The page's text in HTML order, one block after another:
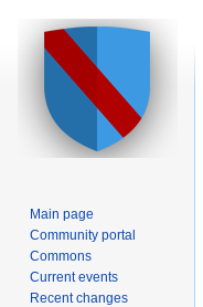
Main page
Community portal
Commons
Current events
Recent changes